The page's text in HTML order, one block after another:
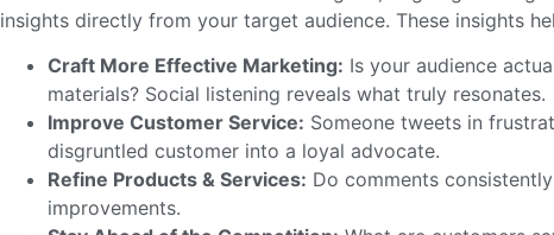
insights directly from your target audience. These insights
Craft More Effective Marketing: Is your audience
materials? Social listening reveals what truly resonates.
Improve Customer Service: Someone tweets in
disgruntled customer into a loyal advocate.
Refine Products & Services: Do comments
improvements.